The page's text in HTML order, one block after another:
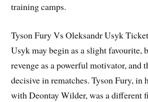
training camps.
Tyson Fury Vs Oleksandr Usyk
Usyk may begin as a slight favourite,
revenge as a powerful motivator, and
decisive in rematches. Tyson Fury, in
with Deontay Wilder, was a different